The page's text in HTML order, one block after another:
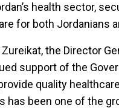
health sector,
for both Jordanians
the Director
support of the
quality
has been one of the